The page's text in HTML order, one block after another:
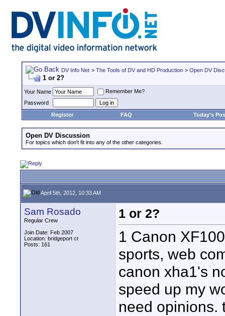
DV Info Net > The Tools of DV and HD Production > Open DV
1 or 2?
Your Name
Remember Me?
Password
Register
FAQ Today's
Open DV Discussion
For topics which don't fit into any of the other categories.
April 5th, 2012, 10:33 AM
Sam Rosado
Regular Crew
Join Date: Feb 2007
Location: bridgeport ct
Posts: 161
1 or 2?
1 Canon
sports, web
canon xha1's
speed up my
need opinions.